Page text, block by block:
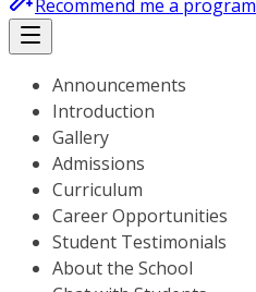
Recommend me a program
Announcements
Introduction
Gallery
Admissions
Curriculum
Career Opportunities
Student Testimonials
About the School